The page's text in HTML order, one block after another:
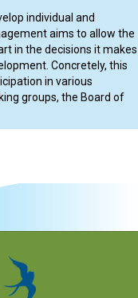
individual and
aims to allow the
in the decisions it makes
Concretely, this
in various
groups, the Board of